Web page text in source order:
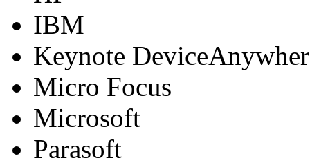
IBM
Keynote
Micro Focus
Microsoft
Parasoft